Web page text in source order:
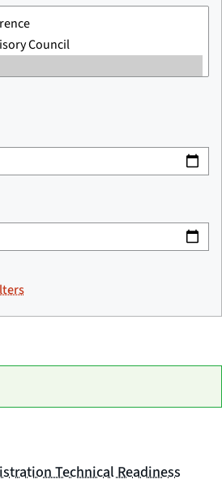
Technical Readiness